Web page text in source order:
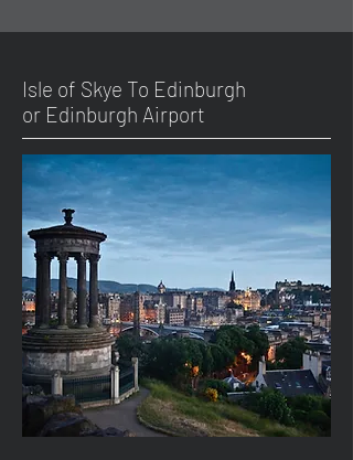
Isle of Skye To Edinburgh
or Edinburgh Airport